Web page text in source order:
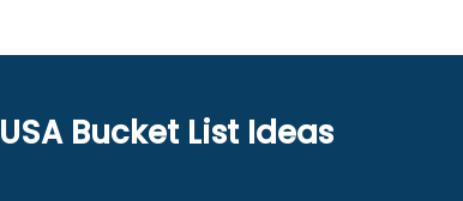
USA Bucket List Ideas